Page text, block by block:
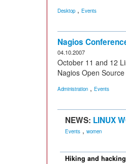
Desktop , Events
Nagios
04.10.2007
October 11 and 12
Nagios Open
Administration , Events
NEWS: LINUX
Events , women
Hiking and